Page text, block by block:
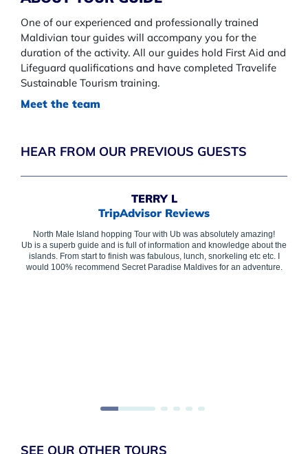
One of our experienced and professionally trained
Maldivian tour guides will accompany you for the
duration of the activity. All our guides hold First Aid and
Lifeguard qualifications and have completed Travelife
Sustainable Tourism training.
​Meet the team
HEAR FROM OUR PREVIOUS GUESTS
TERRY L
TripAdvisor Reviews
North Male Island hopping Tour with Ub was absolutely amazing!
Ub is a superb guide and is full of information and knowledge about the
islands. From start to finish was fabulous, lunch, snorkeling etc etc. I
would 100% recommend Secret Paradise Maldives for an adventure.
SEE OUR OTHER TOURS